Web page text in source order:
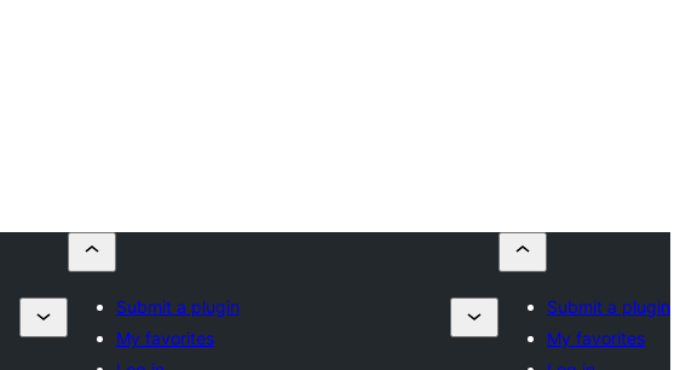
Submit a plugin
My favorites
Submit a plugin
My favorites